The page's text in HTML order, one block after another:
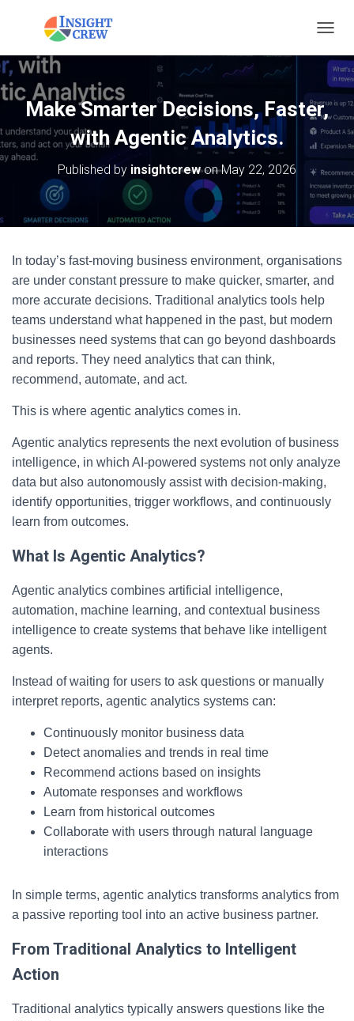
O
G
L
E
N
A
I
G
A
N
Make Smarter Decisions, Faster,
with Agentic Analytics.
Published by insightcrewonMay 22, 2026
In today’s fast-moving business environment, organisations
are under constant pressure to make quicker, smarter, and
more accurate decisions. Traditional analytics tools help
teams understand what happened in the past, but modern
businesses need systems that can go beyond dashboards
and reports. They need analytics that can think,
recommend, automate, and act.
This is where agentic analytics comes in.
Agentic analytics represents the next evolution of business
intelligence, in which AI-powered systems not only analyze
data but also autonomously assist with decision-making,
identify opportunities, trigger workflows, and continuously
learn from outcomes.
What Is Agentic Analytics?
Agentic analytics combines artificial intelligence,
automation, machine learning, and contextual business
intelligence to create systems that behave like intelligent
agents.
Instead of waiting for users to ask questions or manually
interpret reports, agentic analytics systems can:
Continuously monitor business data
Detect anomalies and trends in real time
Recommend actions based on insights
Automate responses and workflows
Learn from historical outcomes
Collaborate with users through natural language
interactions
In simple terms, agentic analytics transforms analytics from
a passive reporting tool into an active business partner.
From Traditional Analytics to Intelligent
Action
Traditional analytics typically answers questions like the